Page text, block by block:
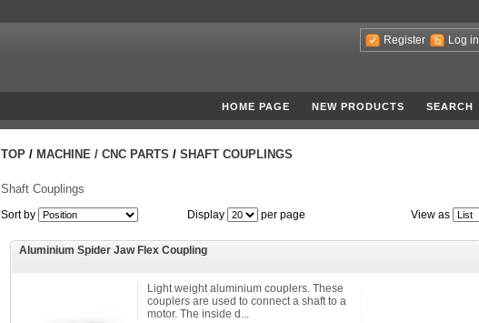
Register Log in
HOME PAGE NEW PRODUCTS SEARCH
TOP / MACHINE / CNC PARTS / SHAFT COUPLINGS
Shaft Couplings
View as
Sort by Display per page
Aluminium Spider Jaw Flex Coupling
Light weight aluminium couplers. These
couplers are used to connect a shaft to a
motor. The inside d...